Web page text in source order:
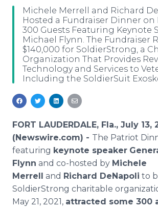
Media Room
RSS Feeds
Support
Michele Merrell and Richard
Hosted a Fundraiser Dinner on
300 Guests Featuring Keynote
Michael Flynn. The Fundraiser
$140,000 for SoldierStrong, a
Organization That Provides
Technology and Services to
Including the SoldierSuit
FORT LAUDERDALE, Fla., July 13,
(Newswire.com) - The Patriot
featuring keynote speaker
Flynn and co-hosted by Michele
Merrell and Richard DeNapoli to
SoldierStrong charitable
May 21, 2021, attracted some 300